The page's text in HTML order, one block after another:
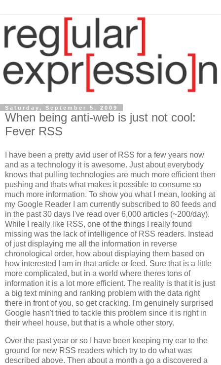
Saturday, September 5, 2009
When being anti-web is just not cool:
Fever RSS
I have been a pretty avid user of RSS for a few years now
and as a technology it is awesome. Just about everybody
knows that pulling technologies are much more efficient then
pushing and thats what makes it possible to consume so
much more information. To show you what I mean, looking at
my Google Reader I am currently subscribed to 80 feeds and
in the past 30 days I've read over 6,000 articles (~200/day).
While I really like RSS, one of the things I really found
missing was the lack of intelligence of RSS readers. Instead
of just displaying me all the information in reverse
chronological order, how about displaying them based on
how interested I am in that article or feed. Sure that is a little
more complicated, but in a world where theres tons of
information it is a lot more efficient. The reality is that it is just
a big text mining and ranking problem with the data right
there in front of you, so get cracking. I'm genuinely surprised
Google hasn't tried to tackle this problem since it is right in
their wheel house, but that is a whole other story.
Over the past year or so I have been keeping my ear to the
ground for new RSS readers which try to do what was
described above. Then about a month a go a discovered a